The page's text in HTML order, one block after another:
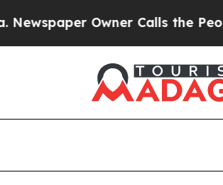
Owner Calls the